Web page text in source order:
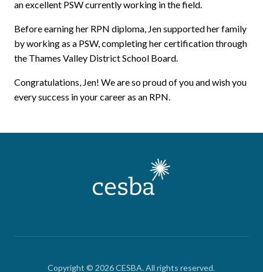
an excellent PSW currently working in the field.
Before earning her RPN diploma, Jen supported her family
by working as a PSW, completing her certification through
the Thames Valley District School Board.
Congratulations, Jen! We are so proud of you and wish you
every success in your career as an RPN.
Copyright © 2026 CESBA. All rights reserved.